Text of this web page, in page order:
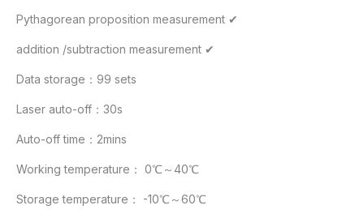
Pythagorean proposition measurement ✔
addition /subtraction measurement ✔
Data storage：99 sets
Laser auto-off：30s
Auto-off time：2mins
Working temperature： 0℃～40℃
Storage temperature： -10℃～60℃